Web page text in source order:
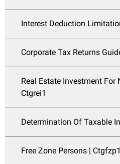
Interest Deduction
Corporate Tax Returns
Real Estate Investment For
Ctgrei1
Determination Of Taxable
Free Zone Persons | Ctgfzp1